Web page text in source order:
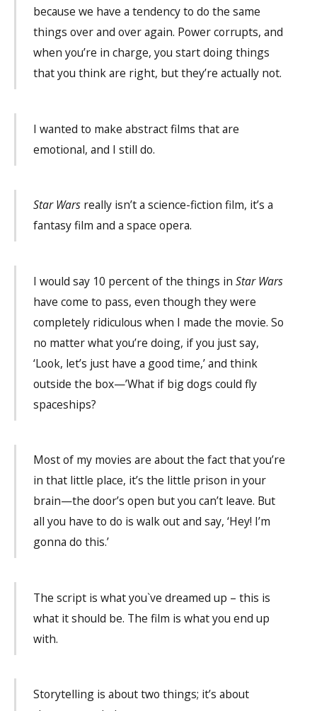
because we have a tendency to do the same
things over and over again. Power corrupts, and
when you’re in charge, you start doing things
that you think are right, but they’re actually not.
I wanted to make abstract films that are
emotional, and I still do.
Star Warsreally isn’t a science-fiction film, it’s a
fantasy film and a space opera.
I would say 10 percent of the things in Star Wars
have come to pass, even though they were
completely ridiculous when I made the movie. So
no matter what you’re doing, if you just say,
‘Look, let’s just have a good time,’ and think
outside the box—’What if big dogs could fly
spaceships?
Most of my movies are about the fact that you’re
in that little place, it’s the little prison in your
brain—the door’s open but you can’t leave. But
all you have to do is walk out and say, ‘Hey! I’m
gonna do this.’
The script is what you`ve dreamed up – this is
what it should be. The film is what you end up
with.
Storytelling is about two things; it’s about